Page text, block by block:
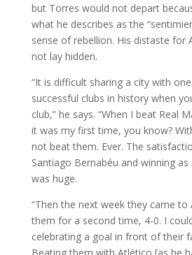
but Torres would not depart
what he describes as the
sense of rebellion. His distaste for
not lay hidden.
“It is difficult sharing a city with
successful clubs in history when
club,” he says. “When I beat Real
it was my first time, you know?
not beat them. Ever. The
Santiago Bernabéu and winning
was huge.
“Then the next week they came to
them for a second time, 4-0. I
celebrating a goal in front of their